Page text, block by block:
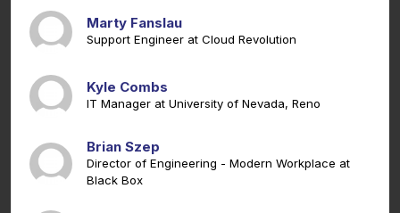
Marty Fanslau
Support Engineer at Cloud Revolution
Kyle Combs
IT Manager at University of Nevada, Reno
Brian Szep
Director of Engineering - Modern Workplace at
Black Box